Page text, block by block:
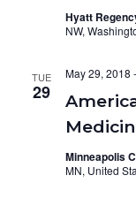
Hyatt
NW,
TUE
29
May 29, 2018 -
Minneapolis
MN, United